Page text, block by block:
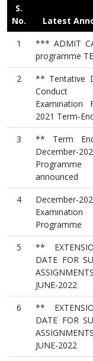
S.
No.
Latest
1
*** ADMIT
programme
2
** Tentative
Conduct
Examination
2021 Term-
3
** Term
December-
announced
4
December-
Programme
5
**
DATE FOR
JUNE-2022
6
**
DATE FOR
JUNE-2022